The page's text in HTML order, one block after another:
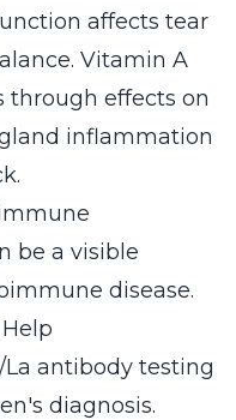
affects tear
Vitamin A
through effects on
inflammation
be a visible
disease.
La antibody testing
diagnosis.